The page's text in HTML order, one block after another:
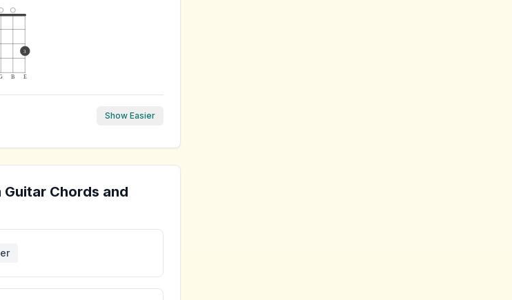
B E
3
Show Easier
Guitar Chords and